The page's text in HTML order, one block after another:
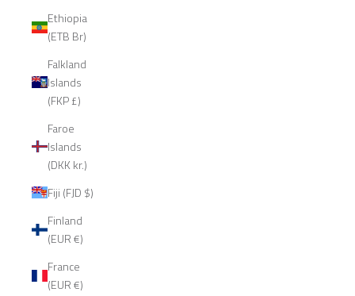
Ethiopia
(ETB Br)
Falkland
Islands
(FKP £)
Faroe
Islands
(DKK kr.)
Fiji (FJD $)
Finland
(EUR €)
France
(EUR €)